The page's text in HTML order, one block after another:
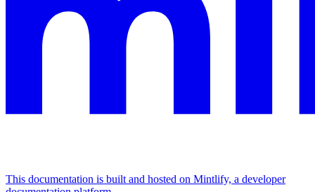
This documentation is built and hosted on Mintlify, a developer